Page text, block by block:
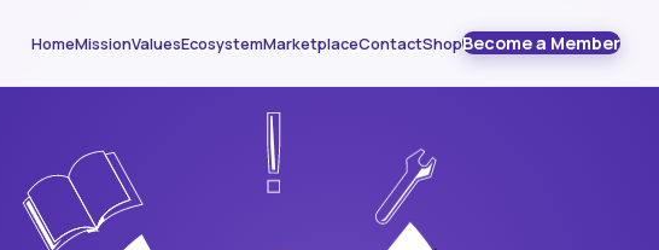
HomeMissionValuesEcosystemMarketplaceContactShopBecome a Member